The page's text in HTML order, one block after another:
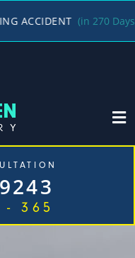
(in 270 Days) /
- 365